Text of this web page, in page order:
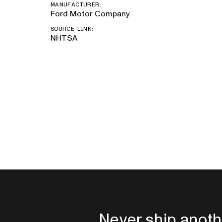
MANUFACTURER:
Ford Motor Company
SOURCE LINK:
NHTSA